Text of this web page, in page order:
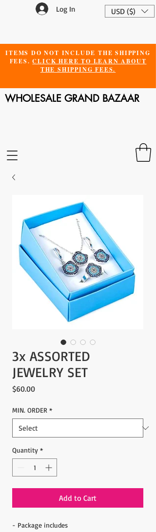
Log In USD ($)
ITEMS DO NOT INCLUDE THE SHIPPING
FEES.CLICK HERE TO LEARN ABOUT
THE SHIPPING FEES.
WHOLESALE GRAND BAZAAR
3x ASSORTED
JEWELRY SET
$60.00Price
MIN. ORDER *
Quantity *
Add to Cart
- Package includes